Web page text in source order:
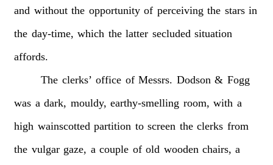
and without the opportunity of perceiving the stars in
the day-time, which the latter secluded situation
affords.
The clerks’ office of Messrs. Dodson & Fogg
was a dark, mouldy, earthy-smelling room, with a
high wainscotted partition to screen the clerks from
the vulgar gaze, a couple of old wooden chairs, a